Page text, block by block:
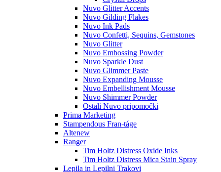
Nuvo Glitter Accents
Nuvo Gilding Flakes
Nuvo Ink Pads
Nuvo Confetti, Sequins, Gemstones
Nuvo Glitter
Nuvo Embossing Powder
Nuvo Sparkle Dust
Nuvo Glimmer Paste
Nuvo Expanding Mousse
Nuvo Embellishment Mousse
Nuvo Shimmer Powder
Ostali Nuvo pripomočki
Prima Marketing
Stampendous Fran-táge
Altenew
Ranger
Tim Holtz Distress Oxide Inks
Tim Holtz Distress Mica Stain Spray
Lepila in Lepilni Trakovi